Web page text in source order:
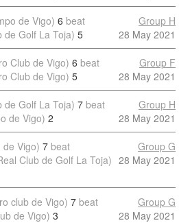
de Vigo) 6 beat
de Golf La Toja) 5
Group H
28 May 2021
Club de Vigo) 6 beat
Club de Vigo) 5
Group F
28 May 2021
de Golf La Toja) 7 beat
de Vigo) 2
Group H
28 May 2021
de Vigo) 7 beat
Club de Golf La Toja)
Group G
28 May 2021
club de Vigo) 7 beat
de Vigo) 3
Group G
28 May 2021